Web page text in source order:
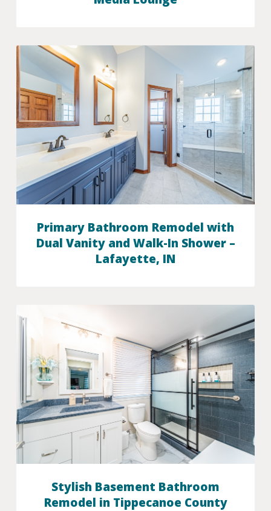
Primary Bathroom Remodel with
Dual Vanity and Walk-In Shower –
Lafayette, IN
Stylish Basement Bathroom
Remodel in Tippecanoe County